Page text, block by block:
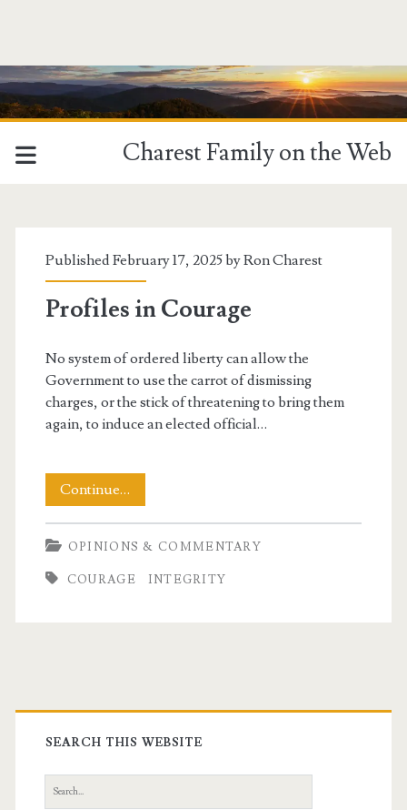
Charest Family on the Web
<span>Integrity</span>
Published February 17, 2025 byRon Charest
Profiles in Courage
No system of ordered liberty can allow the
Government to use the carrot of dismissing
charges, or the stick of threatening to bring them
again, to induce an elected official…
Continue…
in
Courage
OPINIONS & COMMENTARY
COURAGE INTEGRITY
Primary
Sidebar
SEARCH THIS WEBSITE
Search